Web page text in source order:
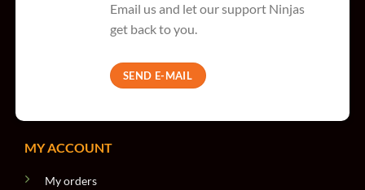
Email us and let our support Ninjas
get back to you.
SEND E-MAIL
MY ACCOUNT
My orders